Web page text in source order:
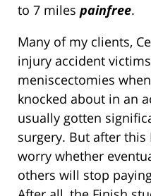
to 7 miles painfree.
Many of my clients,
injury accident
meniscectomies
knocked about in an
usually gotten
surgery. But after this
worry whether
others will stop